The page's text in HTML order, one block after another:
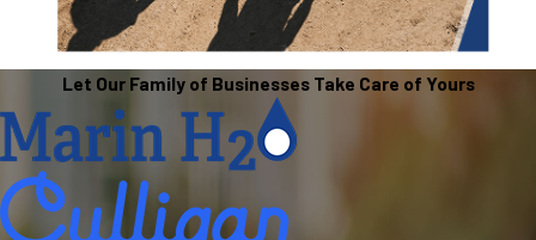
Let Our Family of Businesses Take Care of Yours